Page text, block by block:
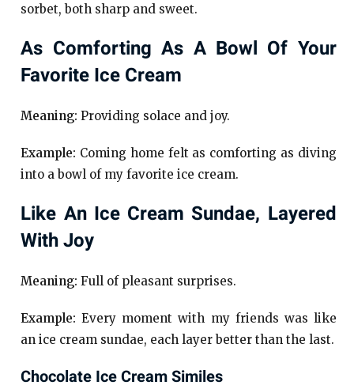
sorbet, both sharp and sweet.
As Comforting As A Bowl Of Your
Favorite Ice Cream
Meaning: Providing solace and joy.
Example: Coming home felt as comforting as diving
into a bowl of my favorite ice cream.
Like An Ice Cream Sundae, Layered
With Joy
Meaning: Full of pleasant surprises.
Example: Every moment with my friends was like
an ice cream sundae, each layer better than the last.
Chocolate Ice Cream Similes